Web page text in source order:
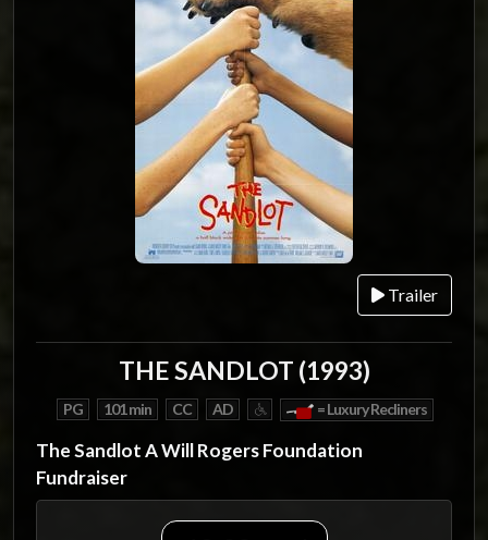
Trailer
THE SANDLOT (1993)
PG 101 min CC AD = Luxury Recliners
The Sandlot A Will Rogers Foundation
Fundraiser